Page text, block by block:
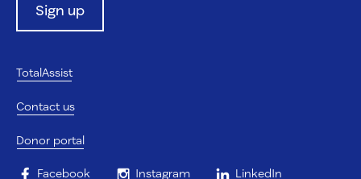
Sign up
TotalAssist
Contact us
Donor portal
Facebook Instagram LinkedIn